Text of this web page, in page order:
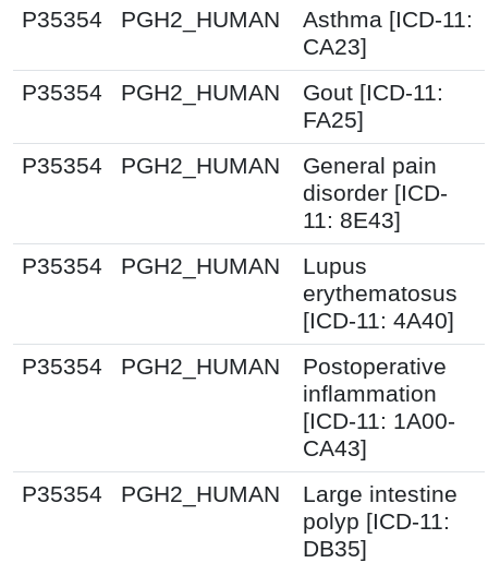
P35354
PGH2_HUMAN
Asthma [ICD-11:
CA23]
P35354
PGH2_HUMAN
Gout [ICD-11:
FA25]
P35354
PGH2_HUMAN
General pain
disorder [ICD-
11: 8E43]
P35354
PGH2_HUMAN
Lupus
erythematosus
[ICD-11: 4A40]
P35354
PGH2_HUMAN
Postoperative
inflammation
[ICD-11: 1A00-
CA43]
P35354
PGH2_HUMAN
Large intestine
polyp [ICD-11:
DB35]